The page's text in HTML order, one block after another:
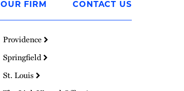
OUR FIRM CONTACT US
Providence
Springfield
St. Louis